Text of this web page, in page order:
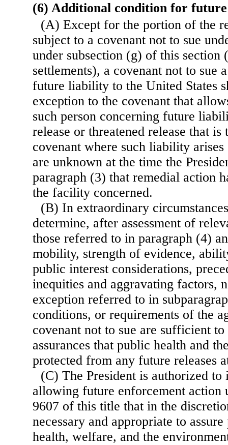
(6) Additional condition for
(A) Except for the portion of the
subject to a covenant not to sue
under subsection (g) of this section
settlements), a covenant not to sue
future liability to the United States
exception to the covenant that
such person concerning future
release or threatened release that is
covenant where such liability
are unknown at the time the
paragraph (3) that remedial action
the facility concerned.
(B) In extraordinary
determine, after assessment of
those referred to in paragraph (4)
mobility, strength of evidence,
public interest considerations,
inequities and aggravating factors,
exception referred to in
conditions, or requirements of the
covenant not to sue are sufficient
assurances that public health and
protected from any future releases
(C) The President is authorized
allowing future enforcement action
9607 of this title that in the
necessary and appropriate to
health, welfare, and the